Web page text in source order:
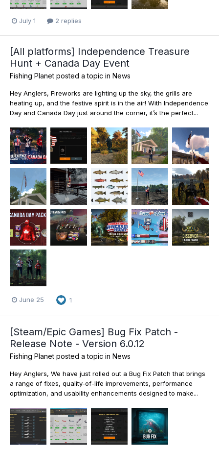
July 1 2 replies
[All platforms] Independence Treasure
Hunt + Canada Day Event
Fishing Planet posted a topic in News
Hey Anglers, Fireworks are lighting up the sky, the grills are
heating up, and the festive spirit is in the air! With Independence
Day and Canada Day just around the corner, it’s the perfect...
June 25 1
[Steam/Epic Games] Bug Fix Patch -
Release Note - Version 6.0.12
Fishing Planet posted a topic in News
Hey Anglers, We have just rolled out a Bug Fix Patch that brings
a range of fixes, quality-of-life improvements, performance
optimization, and usability enhancements designed to make...